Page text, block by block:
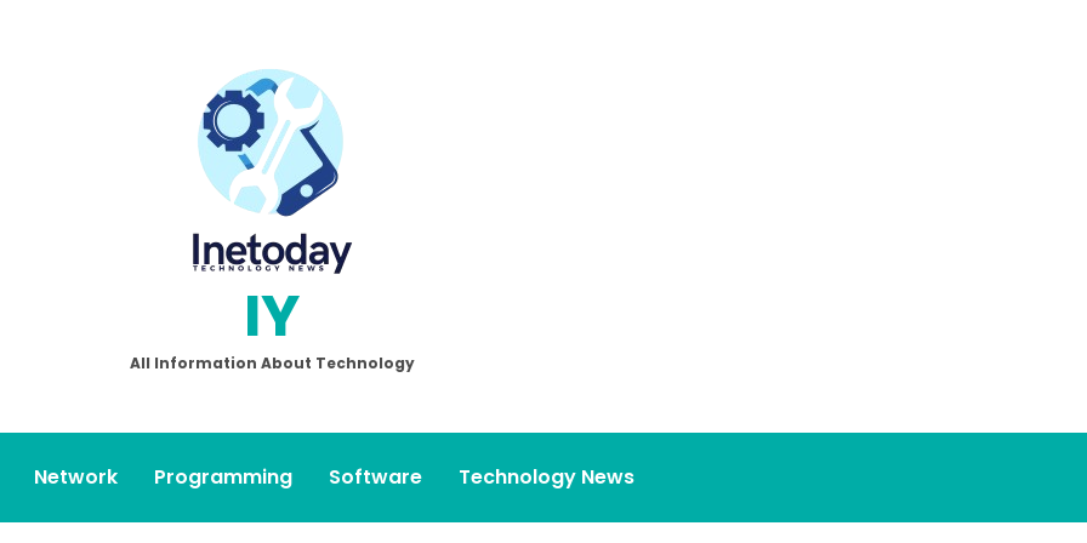
IY
All Information About Technology
Network Programming Software Technology News